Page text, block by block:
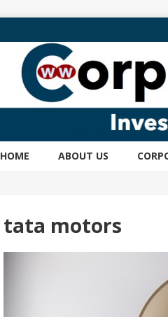
HOME ABOUT US
tata motors